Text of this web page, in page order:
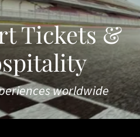
Tickets &
worldwide